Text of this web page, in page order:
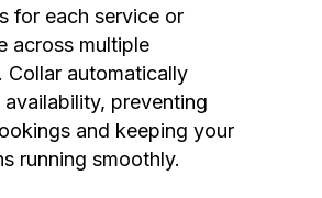
for each service or
across multiple
Collar automatically
availability, preventing
and keeping your
running smoothly.